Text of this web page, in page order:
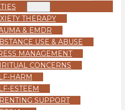
THERAPY
& EMDR
USE & ABUSE
MANAGEMENT
CONCERNS
HARM
ESTEEM
SUPPORT